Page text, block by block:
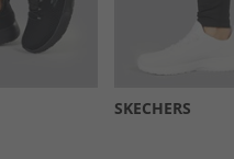
SKECHERS